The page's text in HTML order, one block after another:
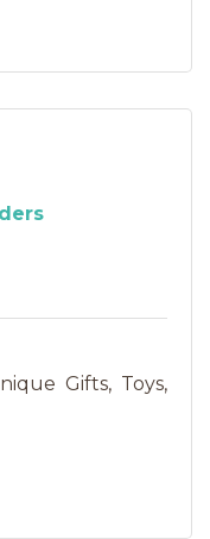
Gifts, Toys,